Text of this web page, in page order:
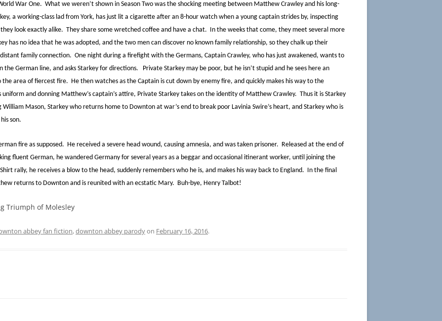
War One. What we weren’t shown in Season Two was the shocking meeting between Matthew Crawley and his long-
a working-class lad from York, has just lit a cigarette after an 8-hour watch when a young captain strides by, inspecting
look exactly alike. They share some wretched coffee and have a chat. In the weeks that come, they meet several more
has no idea that he was adopted, and the two men can discover no known family relationship, so they chalk up their
family connection. One night during a firefight with the Germans, Captain Crawley, who has just awakened, wants to
the German line, and asks Starkey for directions. Private Starkey may be poor, but he isn’t stupid and he sees here an
area of fiercest fire. He then watches as the Captain is cut down by enemy fire, and quickly makes his way to the
uniform and donning Matthew’s captain’s attire, Private Starkey takes on the identity of Matthew Crawley. Thus it is Starkey
Mason, Starkey who returns home to Downton at war’s end to break poor Lavinia Swire’s heart, and Starkey who is
son.
fire as supposed. He received a severe head wound, causing amnesia, and was taken prisoner. Released at the end of
fluent German, he wandered Germany for several years as a beggar and occasional itinerant worker, until joining the
rally, he receives a blow to the head, suddenly remembers who he is, and makes his way back to England. In the final
returns to Downton and is reunited with an ecstatic Mary. Buh-bye, Henry Talbot!
Triumph of Molesley
abbey fan fiction,downton abbey parodyon February 16, 2016.